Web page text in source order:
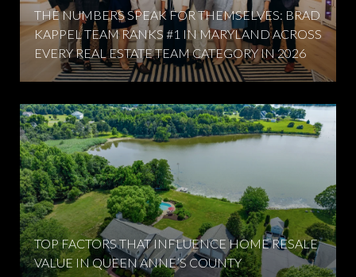
THE NUMBERS SPEAK FOR THEMSELVES: BRAD
KAPPEL TEAM RANKS #1 IN MARYLAND ACROSS
EVERY REAL ESTATE TEAM CATEGORY IN 2026
TOP FACTORS THAT INFLUENCE HOME RESALE
VALUE IN QUEEN ANNE’S COUNTY